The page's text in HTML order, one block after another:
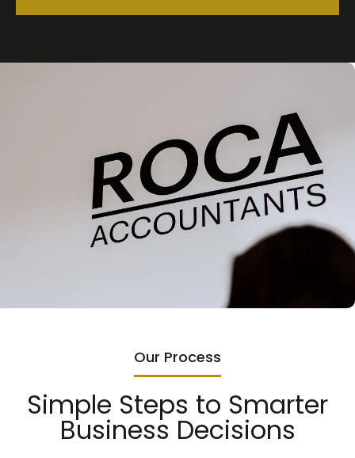
Our Process
Simple Steps to Smarter
Business Decisions